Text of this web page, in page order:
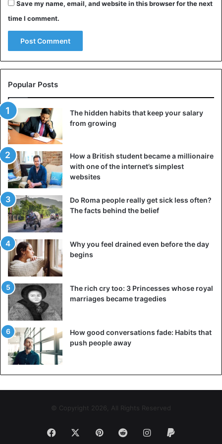
The Red Sea
Red Sea
The resort town of Sharm El Sheikh, which is loaded with
luxury hotels, casinos, nightclubs, and visitors, is a
highlight for many travelers. The sun, water, and sand are
all enjoyed by the locals. The Red Sea is the actual beauty
of this location, yet Sharm el-Sheikh hotels are quite
popular. The Red Sea is known for its pure blue waters
and abundance of exotic fish and corals, which is why it is
so popular among divers. In reality, this natural marvel
provides some of the world’s greatest snorkeling
opportunities. You will not be disappointed if you visit one
of the numerous diving schools.
The great Pyramids of Giza
Save my name, email, and website in this browser for the next
time I comment.
Popular Posts
The hidden habits that keep your salary
from growing
How a British student became a millionaire
with one of the internet’s simplest
websites
Do Roma people really get sick less often?
The facts behind the belief
Why you feel drained even before the day
begins
The rich cry too: 3 Princesses whose royal
marriages became tragedies
How good conversations fade: Habits that
push people away
© Copyright 2026, All Rights Reserved
Facebook PinterestRedditInstagram
Paypal